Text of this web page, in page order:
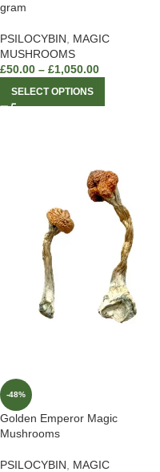
gram
PSILOCYBIN
MAGIC
MUSHROOMS
£50.00 – £1,050.00
SELECT OPTIONS
-48%
Golden Emperor Magic
Mushrooms
PSILOCYBIN
MAGIC